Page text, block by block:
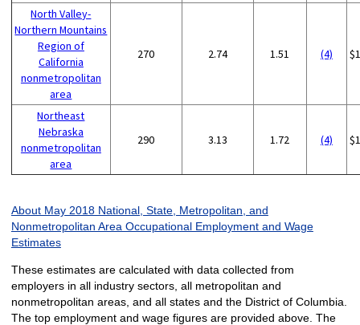
North Valley-
Northern Mountains
Region of
California
nonmetropolitan
area
270 2.74 1.51 (4)
Northeast
Nebraska
nonmetropolitan
area
290 3.13 1.72 (4)
About May 2018 National, State, Metropolitan, and
Nonmetropolitan Area Occupational Employment and Wage
Estimates
These estimates are calculated with data collected from
employers in all industry sectors, all metropolitan and
nonmetropolitan areas, and all states and the District of Columbia.
The top employment and wage figures are provided above. The